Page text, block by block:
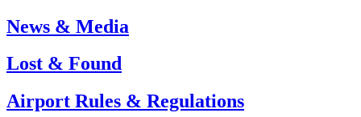
News & Media
Lost & Found
Airport Rules & Regulations